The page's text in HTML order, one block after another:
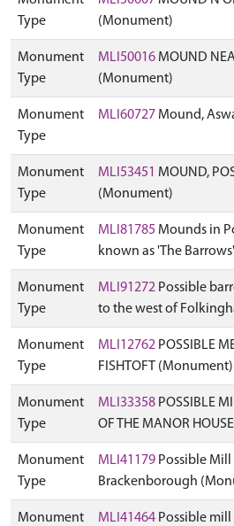
Type
(Monument)
Monument
Type
MLI50016 MOUND
(Monument)
Monument
Type
MLI60727 Mound,
Monument
Type
MLI53451 MOUND,
(Monument)
Monument
Type
MLI81785 Mounds in
known as 'The
Monument
Type
MLI91272 Possible
to the west of
Monument
Type
MLI12762 POSSIBLE
FISHTOFT (Monument)
Monument
Type
MLI33358 POSSIBLE
OF THE MANOR
Monument
Type
MLI41179 Possible
Brackenborough
Monument
MLI41464 Possible